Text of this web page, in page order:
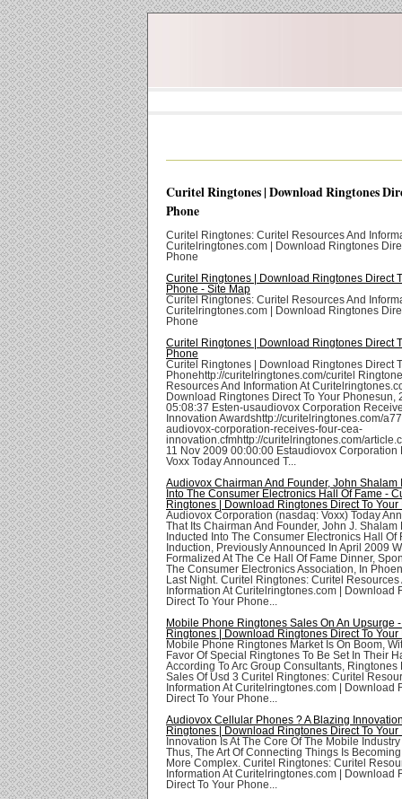
Curitel Ringtones | Download Ringtones
Phone
Curitel Ringtones: Curitel Resources And
Curitelringtones.com | Download Ringtones
Phone
Curitel Ringtones | Download Ringtones Direct
Phone - Site Map
Curitel Ringtones: Curitel Resources And
Curitelringtones.com | Download Ringtones
Phone
Curitel Ringtones | Download Ringtones Direct
Phone
Curitel Ringtones | Download Ringtones Direct
Phonehttp://curitelringtones.com/curitel
Resources And Information At
Download Ringtones Direct To Your Phonesun,
05:08:37 Esten-usaudiovox Corporation
Innovation Awardshttp://curitelringtones.com/
audiovox-corporation-receives-four-cea-
innovation.cfmhttp://curitelringtones.com/
11 Nov 2009 00:00:00 Estaudiovox Corporation
Voxx Today Announced T...
Audiovox Chairman And Founder, John Shalam
Into The Consumer Electronics Hall Of Fame -
Ringtones | Download Ringtones Direct To Your
Audiovox Corporation (nasdaq: Voxx) Today
That Its Chairman And Founder, John J. Shalam
Inducted Into The Consumer Electronics Hall Of
Induction, Previously Announced In April 2009
Formalized At The Ce Hall Of Fame Dinner,
The Consumer Electronics Association, In
Last Night. Curitel Ringtones: Curitel Resources
Information At Curitelringtones.com | Download
Direct To Your Phone...
Mobile Phone Ringtones Sales On An Upsurge
Ringtones | Download Ringtones Direct To Your
Mobile Phone Ringtones Market Is On Boom,
Favor Of Special Ringtones To Be Set In Their
According To Arc Group Consultants, Ringtones
Sales Of Usd 3 Curitel Ringtones: Curitel
Information At Curitelringtones.com | Download
Direct To Your Phone...
Audiovox Cellular Phones ? A Blazing
Ringtones | Download Ringtones Direct To Your
Innovation Is At The Core Of The Mobile Industry
Thus, The Art Of Connecting Things Is
More Complex. Curitel Ringtones: Curitel
Information At Curitelringtones.com | Download
Direct To Your Phone...